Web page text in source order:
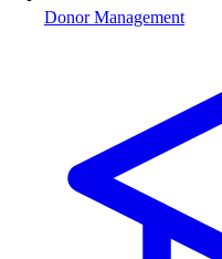
Donor Management